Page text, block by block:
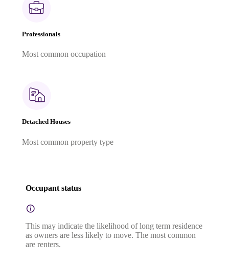
Professionals
Most common occupation
Detached Houses
Most common property type
Occupant status
This may indicate the likelihood of long term residence
as owners are less likely to move. The most common
are renters.